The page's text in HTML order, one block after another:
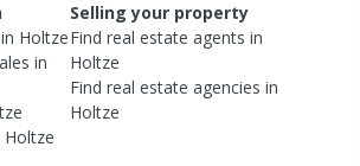
Holtze
in
Holtze
Selling your property
Find real estateagents in
Holtze
Find real estateagencies in
Holtze